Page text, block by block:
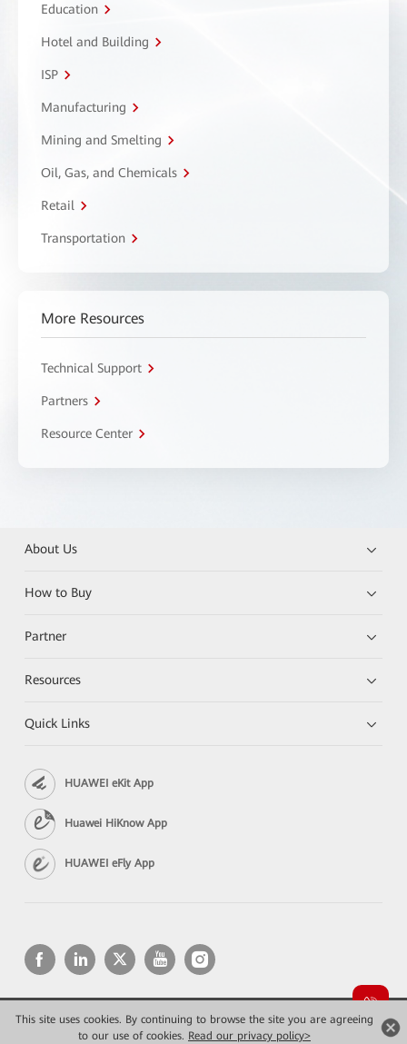
This site uses cookies. By continuing to browse the site you are agreeing
to our use of cookies. Read our privacy policy>
Education
Hotel and Building
ISP
Manufacturing
Mining and Smelting
Oil, Gas, and Chemicals
Retail
Transportation
More Resources
Technical Support
Partners
Resource Center
About Us
How to Buy
Partner
Resources
Quick Links
HUAWEI eKit App
Huawei HiKnow App
HUAWEI eFly App
Copyright © 2026 Huawei Technologies Co., Ltd. All rights reserved.
Privacy
Terms of use